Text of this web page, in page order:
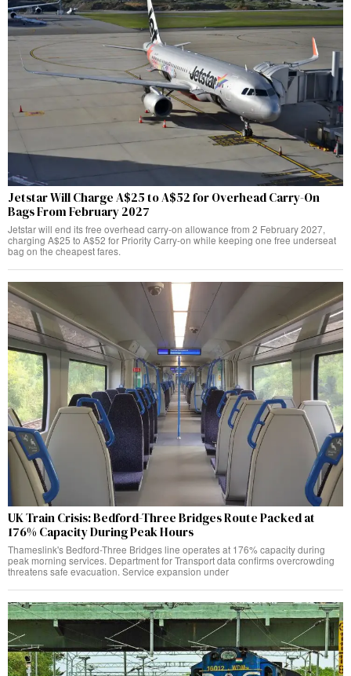
Jetstar Will Charge A$25 to A$52 for Overhead Carry-On
Bags From February 2027
Jetstar will end its free overhead carry-on allowance from 2 February 2027,
charging A$25 to A$52 for Priority Carry-on while keeping one free underseat
bag on the cheapest fares.
UK Train Crisis: Bedford-Three Bridges Route Packed at
176% Capacity During Peak Hours
Thameslink's Bedford-Three Bridges line operates at 176% capacity during
peak morning services. Department for Transport data confirms overcrowding
threatens safe evacuation. Service expansion under